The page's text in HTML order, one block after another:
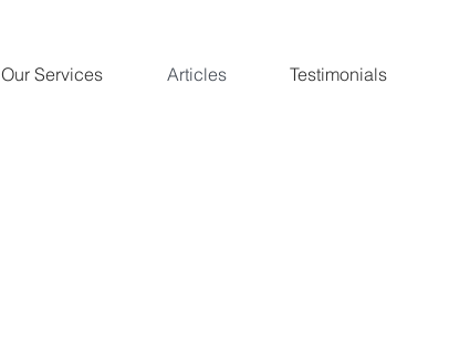
Our Services Articles Testimonials